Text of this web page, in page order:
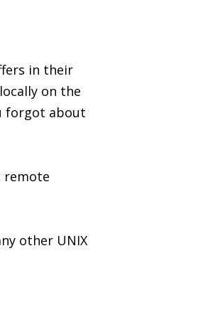
in their
on the
forgot about
remote
other UNIX